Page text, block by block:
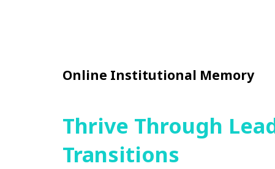
Online Institutional Memory
Thrive Through
Transitions